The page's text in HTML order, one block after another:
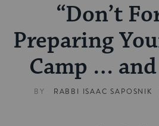
“Don’t
Preparing
Camp …
BY RABBI ISAAC SAPOSNIK